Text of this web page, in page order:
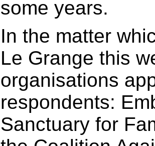
some years.
In the matter
Le Grange this
organisations
respondents:
Sanctuary for